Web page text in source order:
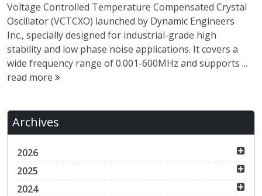
Voltage Controlled Temperature Compensated Crystal
Oscillator (VCTCXO) launched by Dynamic Engineers
Inc., specially designed for industrial-grade high
stability and low phase noise applications. It covers a
wide frequency range of 0.001-600MHz and supports ...
read more
Archives
2026
2025
2024